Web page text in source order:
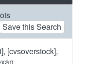
Save this Search
[cvsoverstock],